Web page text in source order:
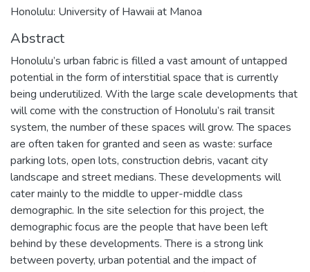
Honolulu: University of Hawaii at Manoa
Abstract
Honolulu’s urban fabric is filled a vast amount of untapped
potential in the form of interstitial space that is currently
being underutilized. With the large scale developments that
will come with the construction of Honolulu’s rail transit
system, the number of these spaces will grow. The spaces
are often taken for granted and seen as waste: surface
parking lots, open lots, construction debris, vacant city
landscape and street medians. These developments will
cater mainly to the middle to upper-middle class
demographic. In the site selection for this project, the
demographic focus are the people that have been left
behind by these developments. There is a strong link
between poverty, urban potential and the impact of